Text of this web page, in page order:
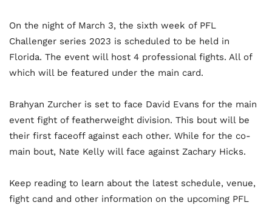
On the night of March 3, the sixth week of PFL
Challenger series 2023 is scheduled to be held in
Florida. The event will host 4 professional fights. All of
which will be featured under the main card.
Brahyan Zurcher is set to face David Evans for the main
event fight of featherweight division. This bout will be
their first faceoff against each other. While for the co-
main bout, Nate Kelly will face against Zachary Hicks.
Keep reading to learn about the latest schedule, venue,
fight cand and other information on the upcoming PFL